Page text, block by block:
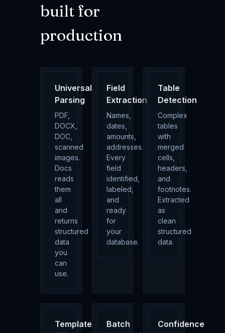
built for
production
Universal
Parsing
PDF,
DOCX,
DOC,
scanned
images.
Docs
reads
them
all
and
returns
structured
data
you
can
use.
Field
Extraction
Names,
dates,
amounts,
addresses.
Every
field
identified,
labeled,
and
ready
for
your
database.
Table
Detection
Complex
tables
with
merged
cells,
headers,
and
footnotes.
Extracted
as
clean
structured
data.
Template
Batch
Confidence